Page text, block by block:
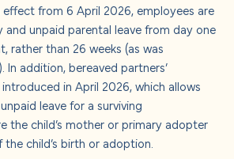
from 6 April 2026, employees are
unpaid parental leave from day one
rather than 26 weeks (as was
In addition, bereaved partners’
in April 2026, which allows
leave for a surviving
the child’s mother or primary adopter
child’s birth or adoption.